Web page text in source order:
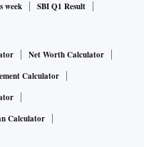
week SBI Q1 Result
Net Worth Calculator
Calculator
Calculator